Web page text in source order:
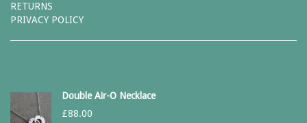
RETURNS
PRIVACY POLICY
Double Air-O Necklace
£88.00